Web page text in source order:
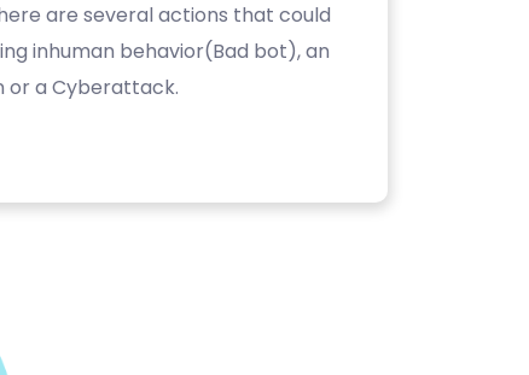
are several actions that could
inhuman behavior(Bad bot), an
or a Cyberattack.